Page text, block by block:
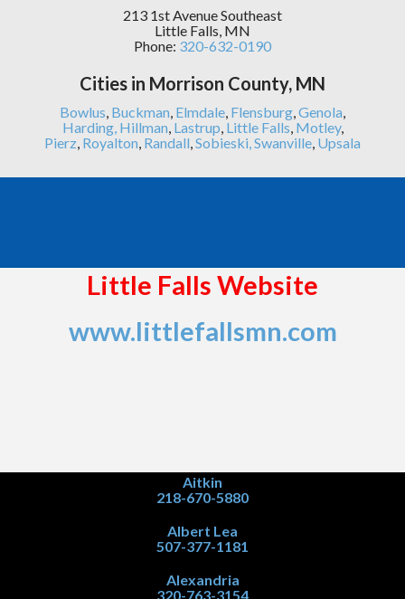
213 1st Avenue Southeast
Little Falls, MN
Phone: 320-632-0190
Cities in Morrison County, MN
Bowlus, Buckman, Elmdale, Flensburg,Genola,
Harding, Hillman, Lastrup, Little Falls, Motley,
Pierz, Royalton, Randall,Sobieski,Swanville, Upsala
Little Falls Website
www.littlefallsmn.com
Aitkin
218-670-5880
Albert Lea
507-377-1181
Alexandria
320-763-3154